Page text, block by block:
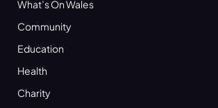
What’s On Wales
Community
Education
Health
Charity